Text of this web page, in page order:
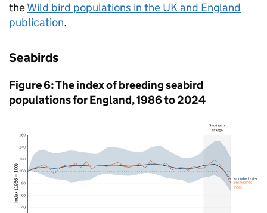
theWild bird populations in the UK and England
publication.
Seabirds
Figure 6: The index of breeding seabird
populations for England, 1986 to 2024